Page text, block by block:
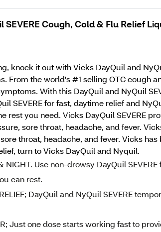
SEVERE Cough, Cold & Flu Relief
knock it out with Vicks DayQuil and
From the world's #1 selling OTC cough
With this DayQuil and NyQuil
SEVERE for fast, daytime relief and
rest you need. Vicks DayQuil SEVERE
sore throat, headache, and fever.
throat, headache, and fever. Vicks
turn to Vicks DayQuil and Nyquil.
& NIGHT. Use non-drowsy DayQuil
can rest.
DayQuil and NyQuil SEVERE
Just one dose starts working fast to